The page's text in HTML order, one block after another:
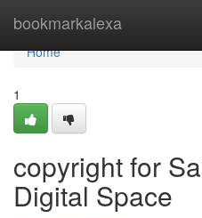
bookmarkalexa
Home
Home
1
copyright for
Digital Space